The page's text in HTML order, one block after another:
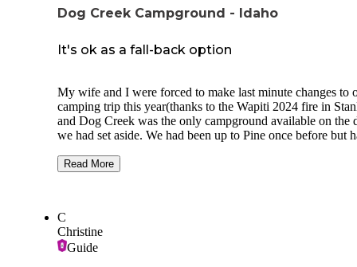
Dog Creek Campground - Idaho
It's ok as a fall-back option
My wife and I were forced to make last minute changes to
camping trip this year(thanks to the Wapiti 2024 fire in
and Dog Creek was the only campground available on the
we had set aside. We had been up to Pine once before but
The campground itself is quiet and away from the main
the campground looks small because of the dense tree
From the main road, the main drive is a fairly narrow paved
dirt/gravel road and not bumpy at all so most vehicles
Read More
C
Christine
Guide